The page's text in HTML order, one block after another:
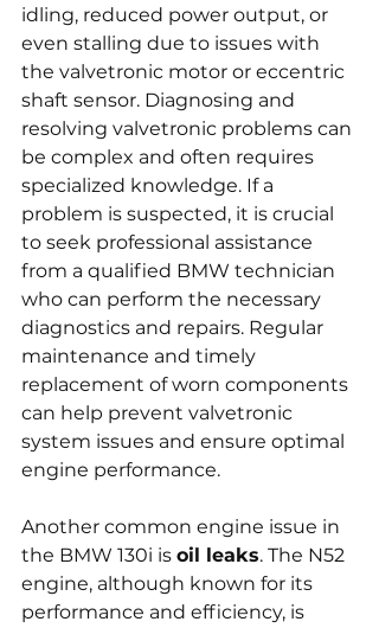
idling, reduced power output, or
even stalling due to issues with
the valvetronic motor or eccentric
shaft sensor. Diagnosing and
resolving valvetronic problems can
be complex and often requires
specialized knowledge. If a
problem is suspected, it is crucial
to seek professional assistance
from a qualified BMW technician
who can perform the necessary
diagnostics and repairs. Regular
maintenance and timely
replacement of worn components
can help prevent valvetronic
system issues and ensure optimal
engine performance.
Another common engine issue in
the BMW 130i is oil leaks. The N52
engine, although known for its
performance and efficiency, is